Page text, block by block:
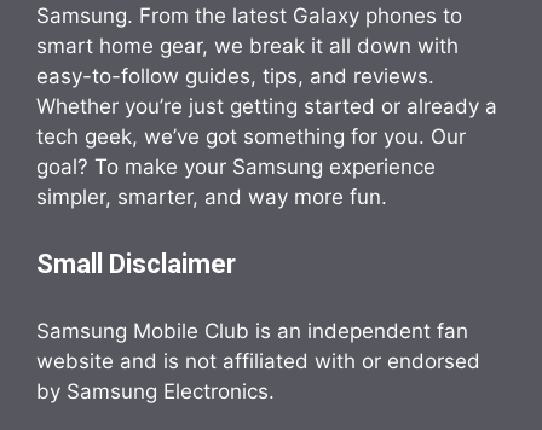
Samsung. From the latest Galaxy phones to
smart home gear, we break it all down with
easy-to-follow guides, tips, and reviews.
Whether you’re just getting started or already a
tech geek, we’ve got something for you. Our
goal? To make your Samsung experience
simpler, smarter, and way more fun.
Small Disclaimer
Samsung Mobile Club is an independent fan
website and is not affiliated with or endorsed
by Samsung Electronics.